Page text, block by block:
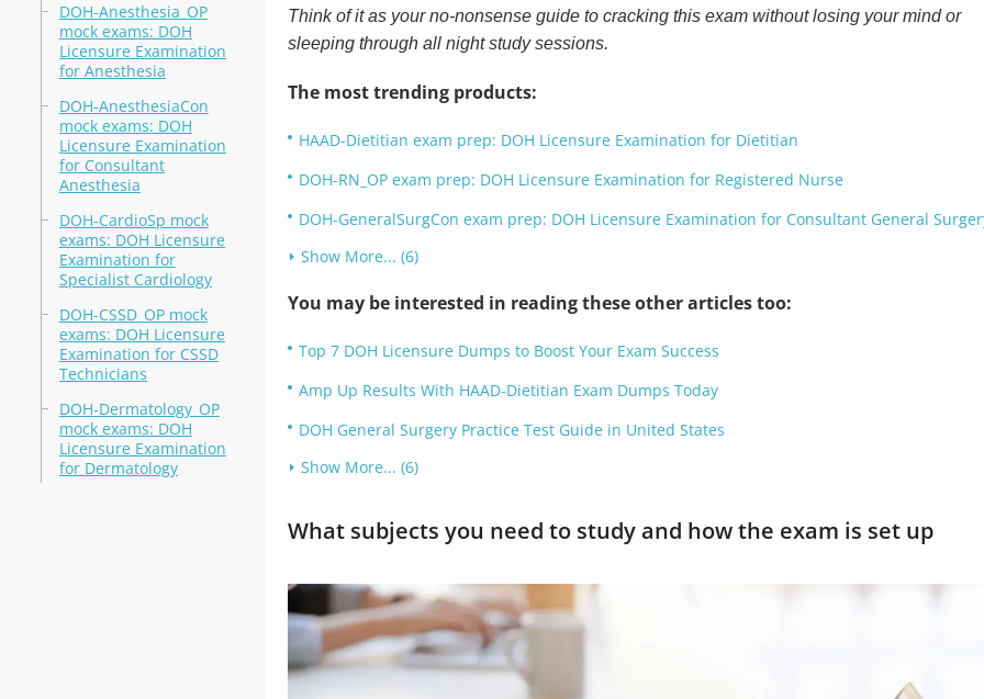
DOH-Anesthesia_OP
mock exams: DOH
Licensure Examination
for Anesthesia
DOH-AnesthesiaCon
mock exams: DOH
Licensure Examination
for Consultant
Anesthesia
DOH-CardioSp mock
exams: DOH Licensure
Examination for
Specialist Cardiology
DOH-CSSD_OP mock
exams: DOH Licensure
Examination for CSSD
Technicians
DOH-Dermatology_OP
mock exams: DOH
Licensure Examination
for Dermatology
Think of it as your no-nonsense guide to cracking this exam without losing your mind or
sleeping through all night study sessions.
The most trending products:
HAAD-Dietitian exam prep: DOH Licensure Examination for Dietitian
DOH-RN_OP exam prep: DOH Licensure Examination for Registered Nurse
DOH-GeneralSurgCon exam prep: DOH Licensure Examination for Consultant General
Show More... (6)
You may be interested in reading these other articles too:
Top 7 DOH Licensure Dumps to Boost Your Exam Success
Amp Up Results With HAAD-Dietitian Exam Dumps Today
DOH General Surgery Practice Test Guide in United States
Show More... (6)
What subjects you need to study and how the exam is set up